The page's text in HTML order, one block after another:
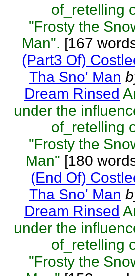
of_retelling
"Frosty the
Man". [167
(Part3 Of)
Tha Sno' Man
Dream Rinsed
under the
of_retelling
"Frosty the
Man" [180
(End Of)
Tha Sno' Man
Dream Rinsed
under the
of_retelling
"Frosty the